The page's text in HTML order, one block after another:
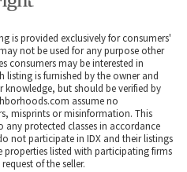
is provided exclusively for consumers'
not be used for any purpose other
consumers may be interested in
is furnished by the owner and
knowledge, but should be verified by
assume no
misprints or misinformation. This
protected classes in accordance
not participate in IDX and their listings
listed with participating firms
of the seller.